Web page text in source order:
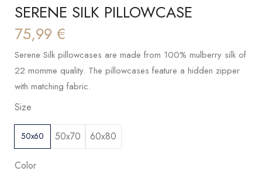
SERENE SILK PILLOWCASE
75,99 €
Serene Silk pillowcases are made from 100% mulberry silk of
22 momme quality. The pillowcases feature a hidden zipper
with matching fabric.
Size
50x60 50x70 60x80
Color